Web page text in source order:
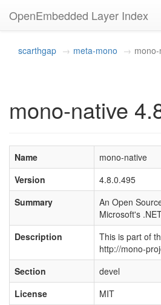
OpenEmbedded Layer Index
scarthgap meta-mono
mono-native
Name
mono-native
Version
4.8.0.495
Summary
An Open
Microsoft's
Description
This is part of
http://mono-
Section
devel
License
MIT